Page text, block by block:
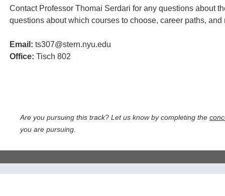
Contact Professor Thomai Serdari for any questions about
questions about which courses to choose, career paths,
Email: ts307@stern.nyu.edu
Office: Tisch 802
Are you pursuing this track? Let us know by completing the
you are pursuing.